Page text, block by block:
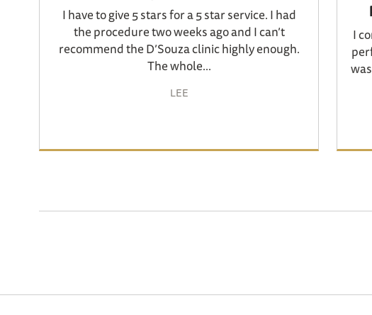
I have to give 5 stars for a 5 star service. I had
the procedure two weeks ago and I can’t
recommend the D’Souza clinic highly enough.
The whole...
LEE
I